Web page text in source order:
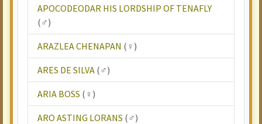
APOCODEODAR HIS LORDSHIP OF TENAFLY
(♂)
ARAZLEA CHENAPAN (♀)
ARES DE SILVA (♂)
ARIA BOSS (♀)
ARO ASTING LORANS (♂)